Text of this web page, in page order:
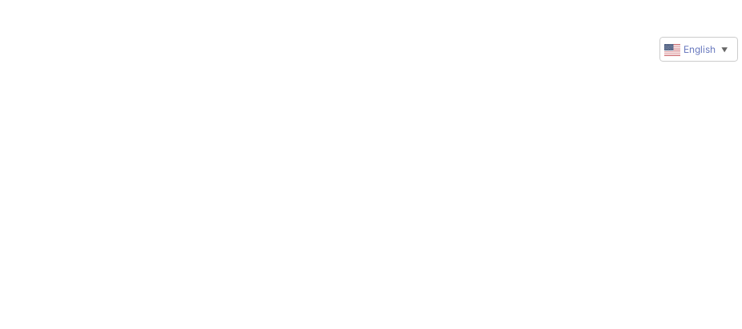
English ▼